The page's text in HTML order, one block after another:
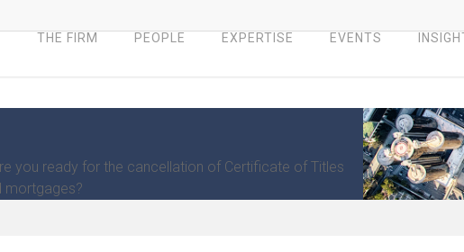
THE FIRM PEOPLE EXPERTISE EVENTS
you ready for the cancellation of Certificate of Titles
mortgages?